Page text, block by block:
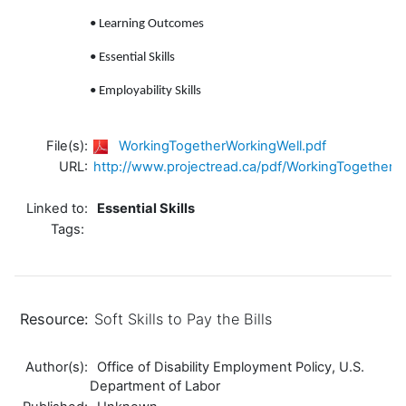
• Learning Outcomes
• Essential Skills
• Employability Skills
File(s):
WorkingTogetherWorkingWell.pdf
URL: http://www.projectread.ca/pdf/
Linked to:
Essential Skills
Tags:
Resource: Soft Skills to Pay the Bills
Author(s):
Office of Disability Employment Policy, U.S.
Department of Labor